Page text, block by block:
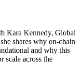
Kara Kennedy, Global
shares why on-chain
and why this
scale across the